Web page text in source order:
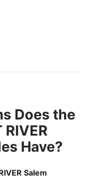
Does the
Have?
Salem